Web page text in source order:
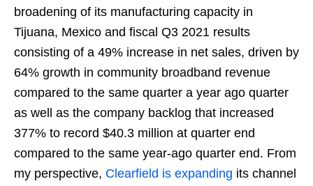
broadening of its manufacturing capacity in
Tijuana, Mexico and fiscal Q3 2021 results
consisting of a 49% increase in net sales, driven by
64% growth in community broadband revenue
compared to the same quarter a year ago quarter
as well as the company backlog that increased
377% to record $40.3 million at quarter end
compared to the same year-ago quarter end. From
my perspective, Clearfield is expanding its channel